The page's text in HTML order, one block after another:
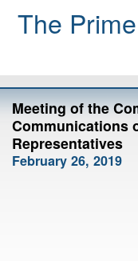
The
Meeting of the
Communications
Representatives
February 26, 2019